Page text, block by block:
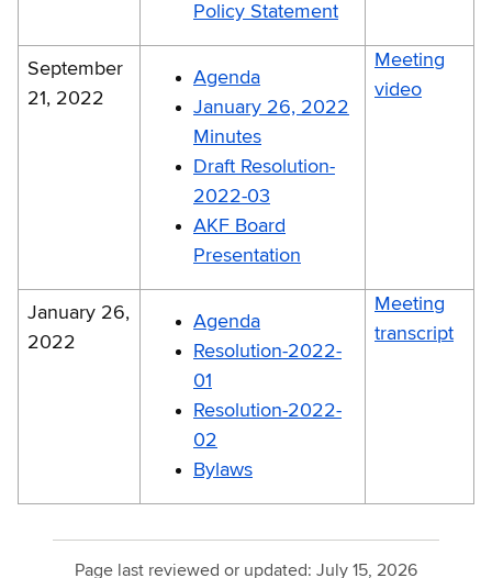
Policy Statement
September
21, 2022
Agenda
January 26, 2022
Minutes
Draft Resolution-
2022-03
AKF Board
Presentation
Meeting
video
January 26,
2022
Agenda
Resolution-2022-
01
Resolution-2022-
02
Bylaws
Meeting
transcript
Page last reviewed or updated: July 15, 2026